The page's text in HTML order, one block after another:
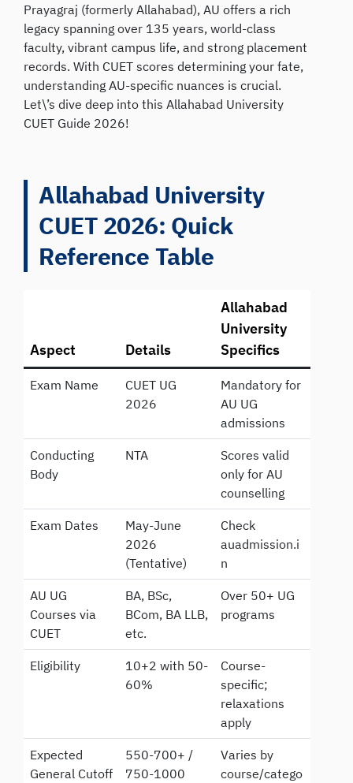
Prayagraj (formerly Allahabad), AU offers a rich
legacy spanning over 135 years, world-class
faculty, vibrant campus life, and strong placement
records. With CUET scores determining your fate,
understanding AU-specific nuances is crucial.
Let\’s dive deep into this Allahabad University
CUET Guide 2026!
Allahabad University
CUET 2026: Quick
Reference Table
Aspect Details
Allahabad
University
Specifics
Exam Name
CUET UG
2026
Mandatory for
AU UG
admissions
Conducting
Body
NTA
Scores valid
only for AU
counselling
Exam Dates
May-June
2026
(Tentative)
Check
auadmission.i
n
AU UG
Courses via
CUET
BA, BSc,
BCom, BA LLB,
etc.
Over 50+ UG
programs
Eligibility
10+2 with 50-
60%
Course-
specific;
relaxations
apply
Expected
General Cutoff
550-700+ /
750-1000
Varies by
course/catego